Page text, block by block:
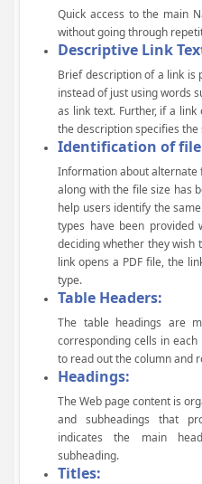
Quick access to the main
without going through
Descriptive Link
Brief description of a link is
instead of just using words
as link text. Further, if a
the description specifies the
Identification of file
Information about alternate
along with the file size has
help users identify the
types have been provided
deciding whether they wish
link opens a PDF file, the
type.
Table Headers:
The table headings are
corresponding cells in
to read out the column and
Headings:
The Web page content is
and subheadings that
indicates the main
subheading.
Titles: